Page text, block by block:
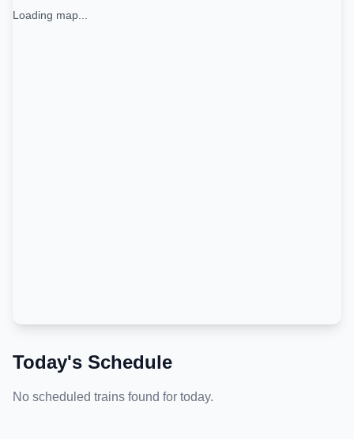
Loading map...
Today's Schedule
No scheduled trains found for today.